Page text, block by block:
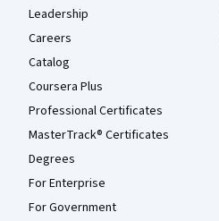
Leadership
Careers
Catalog
Coursera Plus
Professional Certificates
MasterTrack® Certificates
Degrees
For Enterprise
For Government